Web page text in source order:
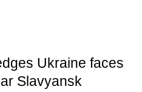
Ukraine faces
Slavyansk